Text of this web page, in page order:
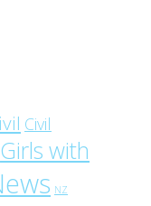
Civil
Girls with
NZ